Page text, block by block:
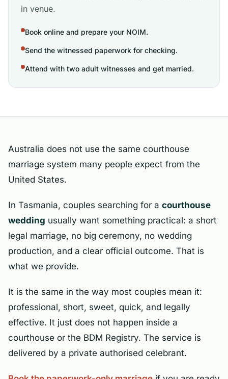
in venue.
Book online and prepare your NOIM.
Send the witnessed paperwork for checking.
Attend with two adult witnesses and get married.
Australia does not use the same courthouse
marriage system many people expect from the
United States.
In Tasmania, couples searching for a courthouse
wedding usually want something practical: a short
legal marriage, no big ceremony, no wedding
production, and a clear official outcome. That is
what we provide.
It is the same in the way most couples mean it:
professional, short, sweet, quick, and legally
effective. It just does not happen inside a
courthouse or the BDM Registry. The service is
delivered by a private authorised celebrant.